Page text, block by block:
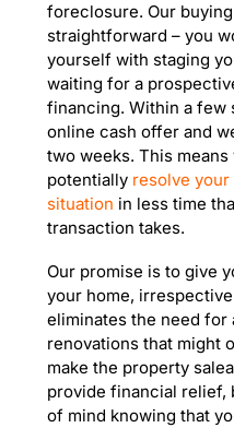
foreclosure. Our
straightforward – you
yourself with staging
waiting for a
financing. Within a few
online cash offer and
two weeks. This means
potentiallyresolve your
situation in less time
transaction takes.
Our promise is to give
your home,
eliminates the need for
renovations that might
make the property
provide financial relief,
of mind knowing that